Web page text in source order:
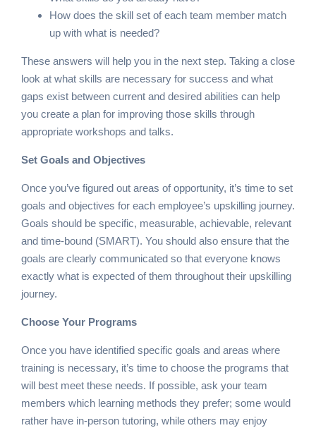
How does the skill set of each team member match
up with what is needed?
These answers will help you in the next step. Taking a close
look at what skills are necessary for success and what
gaps exist between current and desired abilities can help
you create a plan for improving those skills through
appropriate workshops and talks.
Set Goals and Objectives
Once you’ve figured out areas of opportunity, it’s time to set
goals and objectives for each employee’s upskilling journey.
Goals should be specific, measurable, achievable, relevant
and time-bound (SMART). You should also ensure that the
goals are clearly communicated so that everyone knows
exactly what is expected of them throughout their upskilling
journey.
Choose Your Programs
Once you have identified specific goals and areas where
training is necessary, it’s time to choose the programs that
will best meet these needs. If possible, ask your team
members which learning methods they prefer; some would
rather have in-person tutoring, while others may enjoy